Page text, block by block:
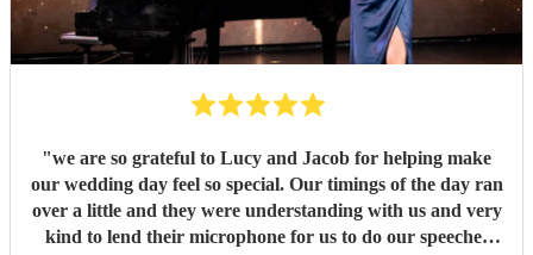
"we are so grateful to Lucy and Jacob for helping make
our wedding day feel so special. Our timings of the day ran
over a little and they were understanding with us and very
kind to lend their microphone for us to do our speeches